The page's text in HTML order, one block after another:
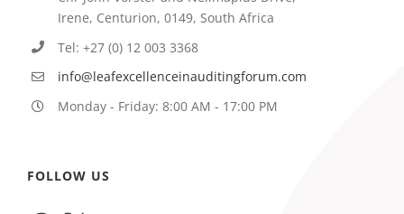
Irene, Centurion, 0149, South Africa
Tel: +27 (0) 12 003 3368
info@leafexcellenceinauditingforum.com
Monday - Friday: 8:00 AM - 17:00 PM
FOLLOW US